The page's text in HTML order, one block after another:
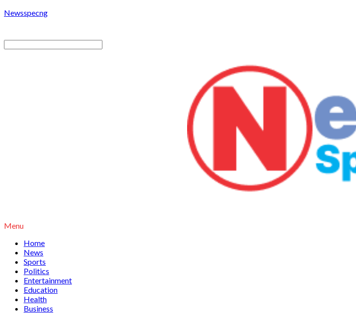
Newsspecng
Menu
Home
News
Sports
Politics
Entertainment
Education
Health
Business